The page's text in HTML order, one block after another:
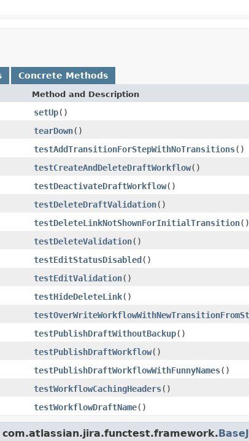
Concrete Methods
Method and Description
setUp()
tearDown()
testAddTransitionForStepWithNoTransitions()
testCreateAndDeleteDraftWorkflow()
testDeactivateDraftWorkflow()
testDeleteDraftValidation()
testDeleteLinkNotShownForInitialTransition()
testDeleteValidation()
testEditStatusDisabled()
testEditValidation()
testHideDeleteLink()
testPublishDraftWithoutBackup()
testPublishDraftWorkflow()
testPublishDraftWorkflowWithFunnyNames()
testWorkflowCachingHeaders()
testWorkflowDraftName()